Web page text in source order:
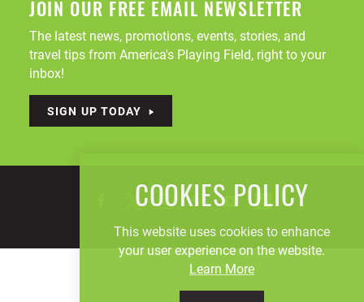
JOIN OUR FREE EMAIL NEWSLETTER
The latest news, promotions, events, stories, and
travel tips from America's Playing Field, right to your
inbox!
SIGN UP TODAY
COOKIES POLICY
This website uses cookies to enhance
your user experience on the website.
Learn More